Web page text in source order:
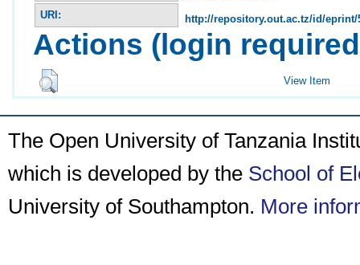
URI:
http://repository.out.ac.tz/id/eprint/
Actions (login
View Item
The Open University of Tanzania
which is developed by the School of
University of Southampton. More